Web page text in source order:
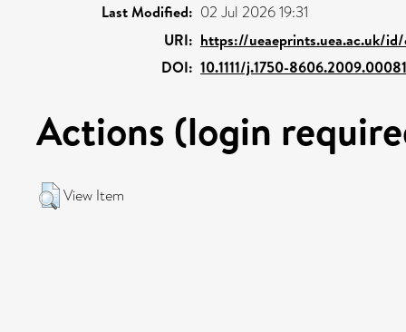
Last Modified: 02 Jul 2026 19:31
URI: https://ueaeprints.uea.ac.uk/
DOI: 10.1111/j.1750-
Actions (login
View Item